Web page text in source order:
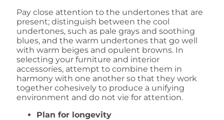
Pay close attention to the undertones that are
present; distinguish between the cool
undertones, such as pale grays and soothing
blues, and the warm undertones that go well
with warm beiges and opulent browns. In
selecting your furniture and interior
accessories, attempt to combine them in
harmony with one another so that they work
together cohesively to produce a unifying
environment and do not vie for attention.
Plan for longevity